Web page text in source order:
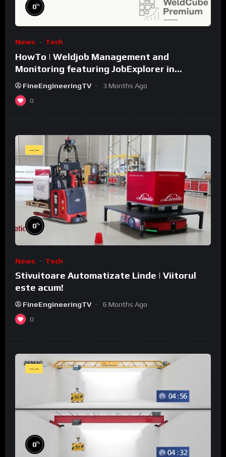
0%
News Tech
HowTo | Weldjob Management and
Monitoring featuring JobExplorer in
WeldCube Premium
FineEngineeringTV 3 Months Ago
0
--:--
0%
News Tech
Stivuitoare Automatizate Linde | Viitorul
este acum!
FineEngineeringTV 6 Months Ago
0
--:--
0%